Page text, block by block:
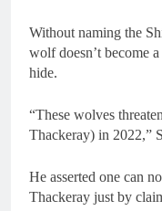
Without naming the
wolf doesn’t become
hide.
“These wolves
Thackeray) in 2022,”
He asserted one can
Thackeray just by